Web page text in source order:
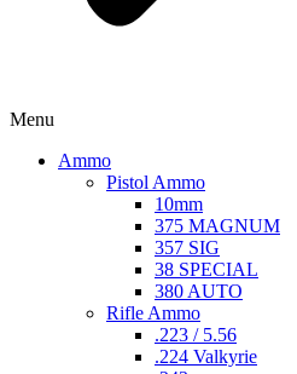
Menu
Ammo
Pistol Ammo
10mm
375 MAGNUM
357 SIG
38 SPECIAL
380 AUTO
Rifle Ammo
.223 / 5.56
.224 Valkyrie